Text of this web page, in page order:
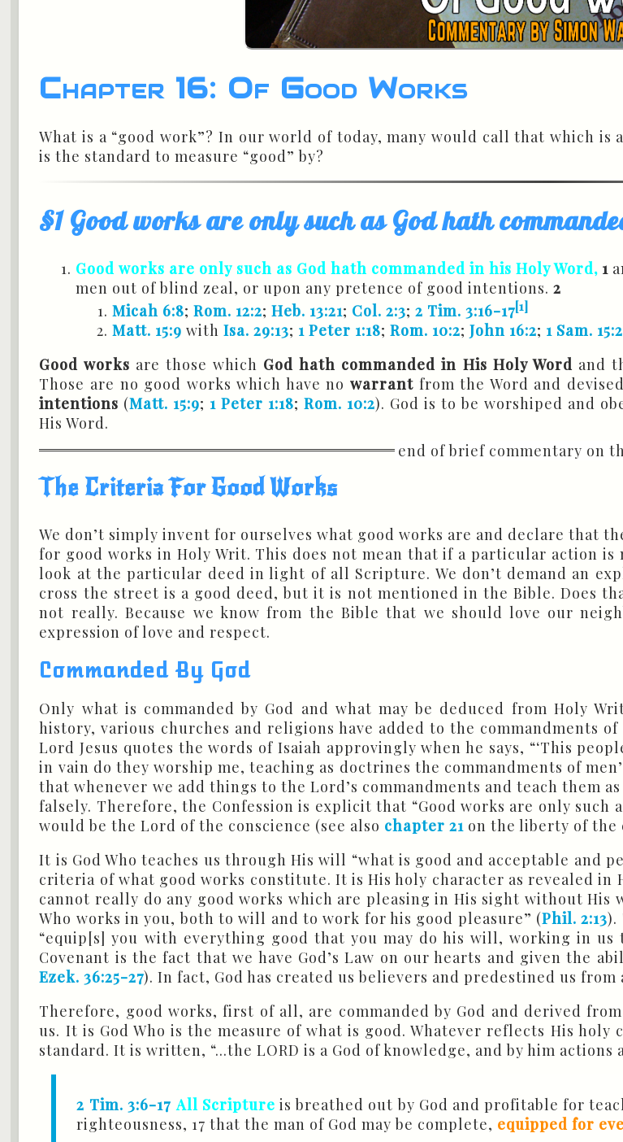
Chapter 16: Of Good Works
What is a “good work”? In our world of today, many would call that which is
is the standard to measure “good” by?
§1 Good works are only such as God hath
Good works are only such as God hath commanded in his Holy Word, 1
men out of blind zeal, or upon any pretence of good intentions.2
Micah 6:8;Rom. 12:2;Heb. 13:21; Col. 2:3;2 Tim. 3:16-17[1]
Matt. 15:9 withIsa. 29:13; 1 Peter 1:18;Rom. 10:2;John 16:2; 1 Sam.
Good works are those which God hath commanded in His Holy Word and
Those are no good works which have no warrantfrom the Word and
intentions (Matt. 15:9; 1 Peter 1:18;Rom. 10:2). God is to be worshiped and
His Word.
The Criteria For Good Works
We don’t simply invent for ourselves what good works are and declare that
for good works in Holy Writ. This does not mean that if a particular action
look at the particular deed in light of all Scripture. We don’t demand an
cross the street is a good deed, but it is not mentioned in the Bible. Does
not really. Because we know from the Bible that we should love our
expression of love and respect.
Commanded By God
Only what is commanded by God and what may be deduced from Holy
history, various churches and religions have added to the commandments
Lord Jesus quotes the words of Isaiah approvingly when he says, “‘This
in vain do they worship me, teaching as doctrines the commandments of
that whenever we add things to the Lord’s commandments and teach them
falsely. Therefore, the Confession is explicit that “Good works are only such
would be the Lord of the conscience (see also chapter 21 on the liberty of the
It is God Who teaches us through His will “what is good and acceptable and
criteria of what good works constitute. It is His holy character as revealed in
cannot really do any good works which are pleasing in His sight without His
Who works in you, both to will and to work for his good pleasure” (Phil. 2:13).
“equip[s] you with everything good that you may do his will, working in
Covenant is the fact that we have God’s Law on our hearts and given the
Ezek. 36:25-27). In fact, God has created us believers and predestined us
Therefore, good works, first of all, are commanded by God and derived from
us. It is God Who is the measure of what is good. Whatever reflects His
standard. It is written, “...the LORD is a God of knowledge, and by him actions
2 Tim. 3:6-17 All Scripture is breathed out by God and profitable for
righteousness, 17 that the man of God may be complete, equipped for